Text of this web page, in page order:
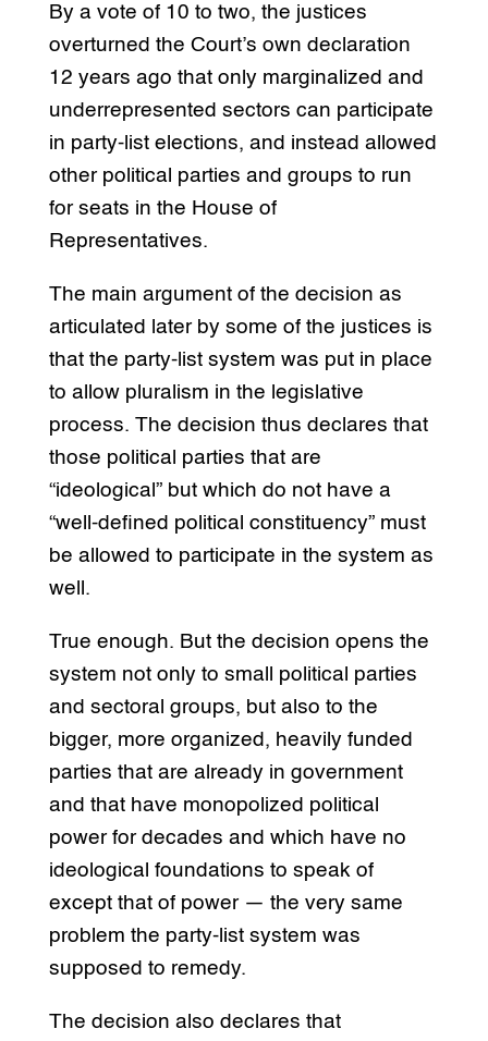
By a vote of 10 to two, the justices
overturned the Court’s own declaration
12 years ago that only marginalized and
underrepresented sectors can participate
in party-list elections, and instead allowed
other political parties and groups to run
for seats in the House of
Representatives.
The main argument of the decision as
articulated later by some of the justices is
that the party-list system was put in place
to allow pluralism in the legislative
process. The decision thus declares that
those political parties that are
“ideological” but which do not have a
“well-defined political constituency” must
be allowed to participate in the system as
well.
True enough. But the decision opens the
system not only to small political parties
and sectoral groups, but also to the
bigger, more organized, heavily funded
parties that are already in government
and that have monopolized political
power for decades and which have no
ideological foundations to speak of
except that of power — the very same
problem the party-list system was
supposed to remedy.
The decision also declares that